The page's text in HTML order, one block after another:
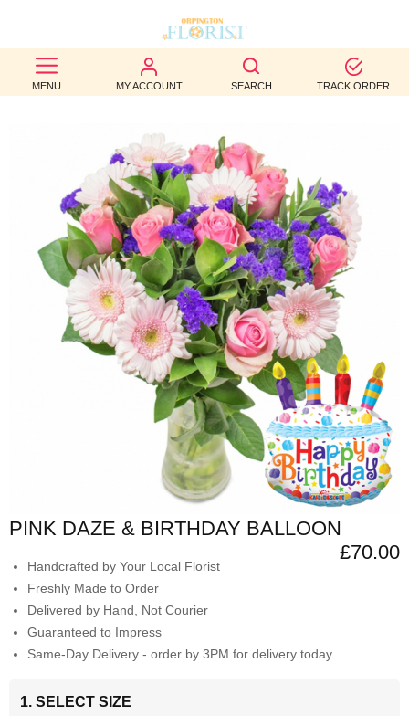
MENU MY ACCOUNT SEARCH TRACK ORDER
BEST
SELLERS
BIRTHDAY
OCCASION
WEDDINGS
FUNERAL
AUTUMN
CONTACT
PINK DAZE & BIRTHDAY BALLOON
£70.00
Handcrafted by Your Local Florist
Freshly Made to Order
Delivered by Hand, Not Courier
Guaranteed to Impress
Same-Day Delivery - order by 3PM for delivery today
1. SELECT SIZE